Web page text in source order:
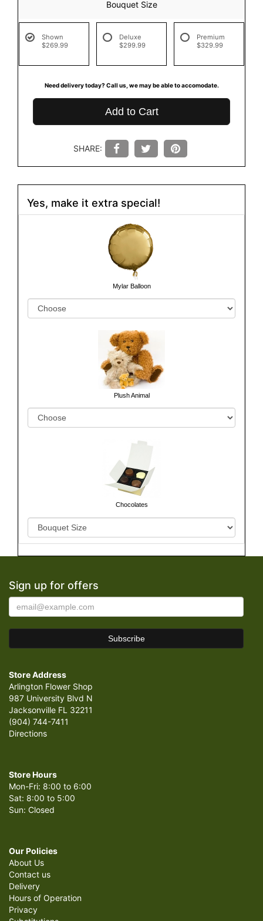
Bouquet Size
Shown
$269.99
Deluxe
$299.99
Premium
$329.99
Need delivery today? Call us, we may be able to accomodate.
Add to Cart
SHARE:
Yes, make it extra special!
Mylar Balloon
Plush Animal
Chocolates
Sign up for offers
Store Address
Arlington Flower Shop
987 University Blvd N
Jacksonville FL 32211
(904) 744-7411
Directions
Store Hours
Mon-Fri: 8:00 to 6:00
Sat: 8:00 to 5:00
Sun: Closed
Our Policies
About Us
Contact us
Delivery
Hours of Operation
Privacy